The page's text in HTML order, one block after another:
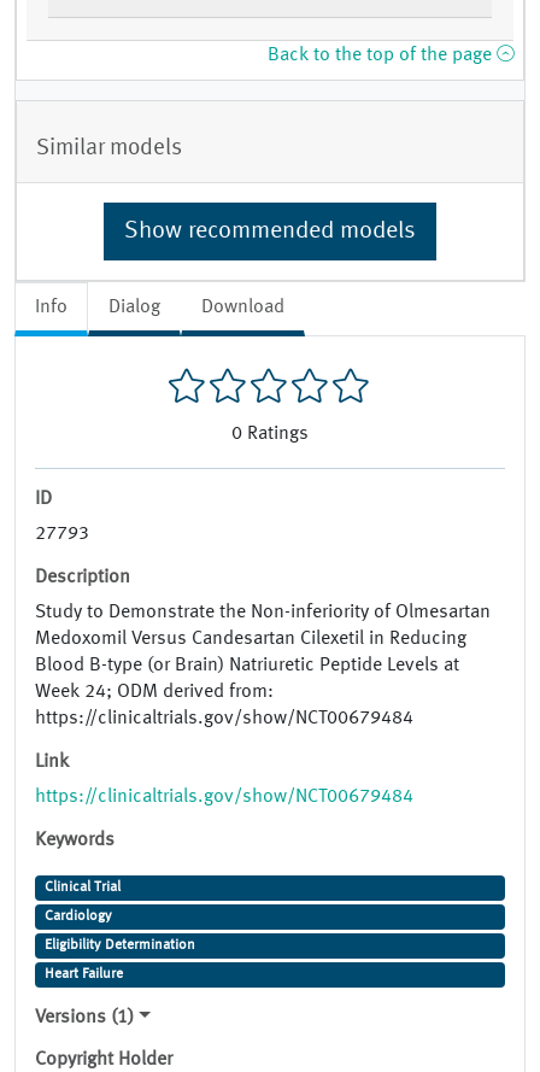
Info Dialog Download
0 Ratings
ID
27793
Description
Study to Demonstrate the Non-inferiority of Olmesartan
Medoxomil Versus Candesartan Cilexetil in Reducing
Blood B-type (or Brain) Natriuretic Peptide Levels at
Week 24; ODM derived from:
https://clinicaltrials.gov/show/NCT00679484
Link
https://clinicaltrials.gov/show/NCT00679484
Keywords
Clinical Trial
Cardiology
Eligibility Determination
Heart Failure
Versions (1)
Copyright Holder
Back to the top of the page
Similar models
Show recommended models